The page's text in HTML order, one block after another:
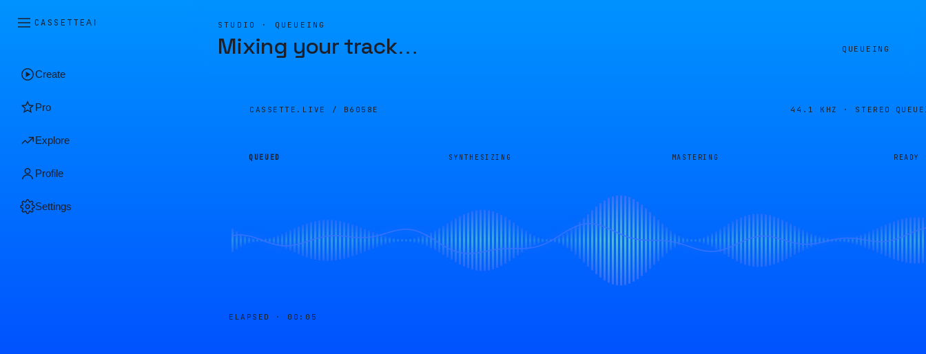
CASSETTEAI
Create
Pro
Explore
Profile
Settings
STUDIO · QUEUEING
Mixing your track… QUEUEING
CASSETTE.LIVE / B6058E 44.1 KHZ · STEREO
QUEUED SYNTHESIZING MASTERING READY
ELAPSED · 00:05